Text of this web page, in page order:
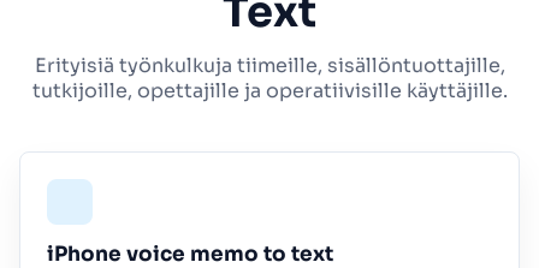
Text
Erityisiä työnkulkuja tiimeille, sisällöntuottajille,
tutkijoille, opettajille ja operatiivisille käyttäjille.
iPhone voice memo to text